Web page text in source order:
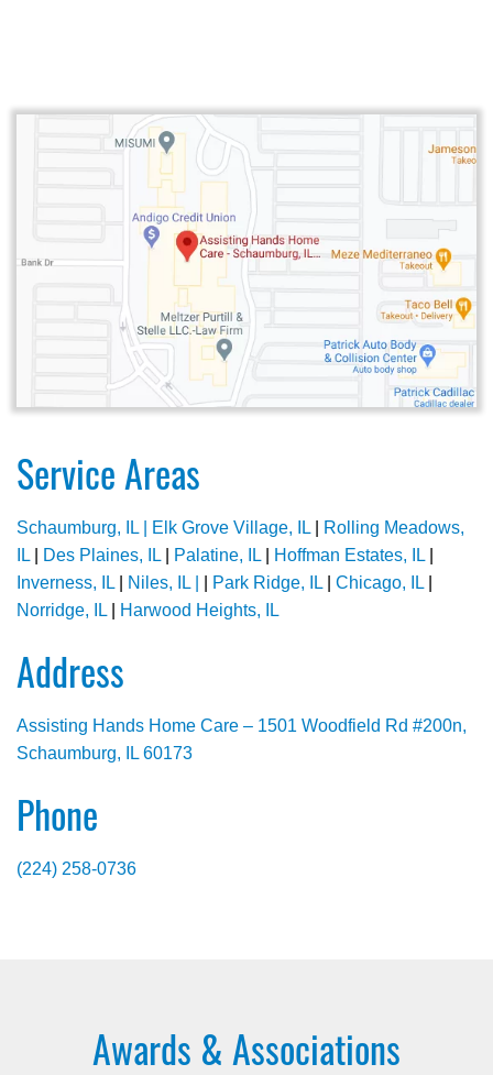
Service Areas
Schaumburg, IL | Elk Grove Village, IL
Rolling Meadows,
IL
Des Plaines, IL Palatine, IL Hoffman Estates, IL
Inverness, IL
Niles, IL | Park Ridge, IL Chicago, IL
Norridge, IL
Harwood Heights, IL
Address
Assisting Hands Home Care – 1501 Woodfield Rd #200n,
Schaumburg, IL 60173
Phone
(224) 258-0736
Awards & Associations